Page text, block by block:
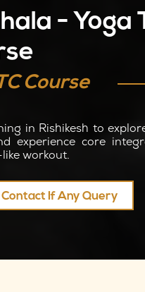
- Yoga
Course
in Rishikesh to
experience core
workout.
Contact If Any Query